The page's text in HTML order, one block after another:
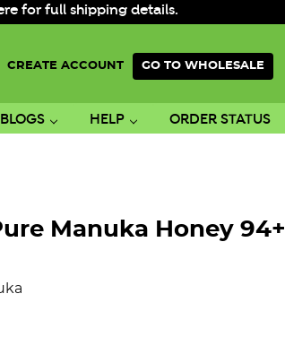
for full shipping details.
CREATE ACCOUNT GO TO WHOLESALE
BLOGS HELP ORDER STATUS
Manuka Honey 94+